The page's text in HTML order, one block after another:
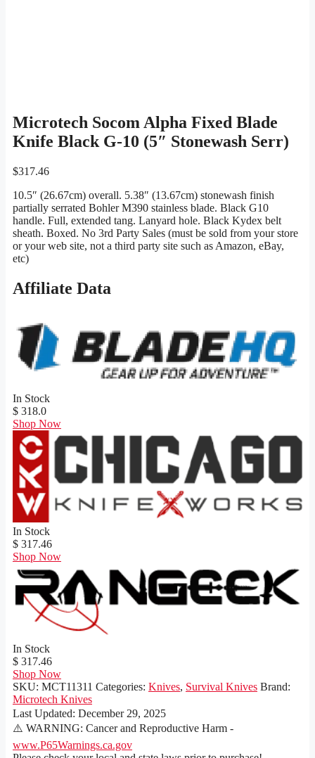
Microtech Socom Alpha Fixed Blade
Knife Black G-10 (5″ Stonewash Serr)
$317.46
10.5″ (26.67cm) overall. 5.38″ (13.67cm) stonewash finish
partially serrated Bohler M390 stainless blade. Black G10
handle. Full, extended tang. Lanyard hole. Black Kydex belt
sheath. Boxed. No 3rd Party Sales (must be sold from your store
or your web site, not a third party site such as Amazon, eBay,
etc)
Affiliate Data
In Stock
$ 318.0
Shop Now
In Stock
$ 317.46
Shop Now
In Stock
$ 317.46
Shop Now
SKU: MCT11311 Categories: Knives, Survival Knives Brand:
Microtech Knives
Last Updated: December 29, 2025
⚠️ WARNING: Cancer and Reproductive Harm -
www.P65Warnings.ca.gov